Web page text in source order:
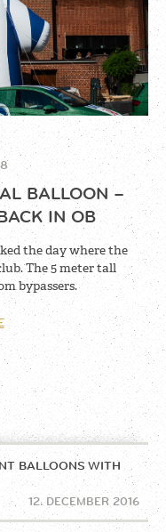
BALLOON –
IN OB
the day where the
The 5 meter tall
bypassers.
BALLOONS WITH
12. DECEMBER 2016